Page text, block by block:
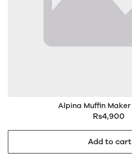
Alpina Muffin
Rs4,900
Add to cart